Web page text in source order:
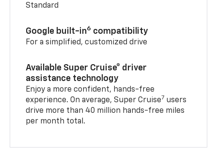
Standard
Google built-in6 compatibility
For a simplified, customized drive
Available Super Cruise® driver
assistance technology
Enjoy a more confident, hands-free
experience. On average, Super Cruise7 users
drive more than 40 million hands-free miles
per month total.